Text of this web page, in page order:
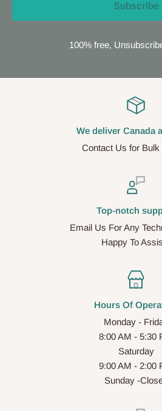
Subscribe
100% free,
We deliver Canada
Contact Us for Bulk
Top-notch
Email Us For Any
Happy To
Hours Of
Monday -
8:00 AM - 5:30
Saturday
9:00 AM - 2:00
Sunday -